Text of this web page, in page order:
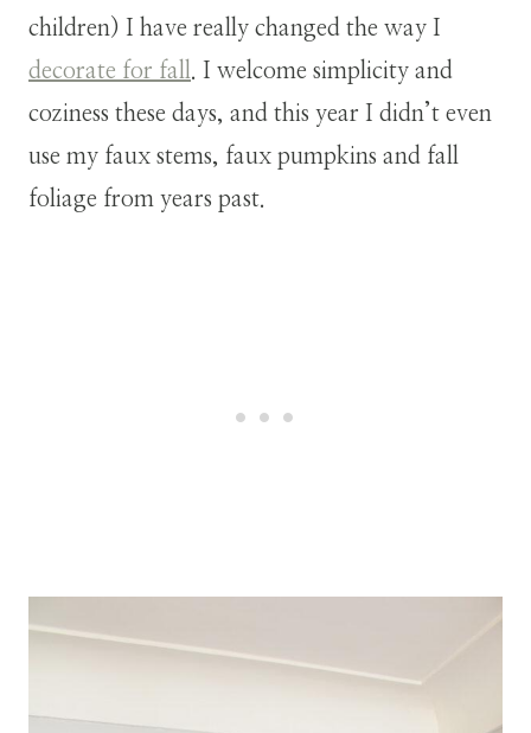
children) I have really changed the way I
decorate for fall. I welcome simplicity and
coziness these days, and this year I didn’t even
use my faux stems, faux pumpkins and fall
foliage from years past.